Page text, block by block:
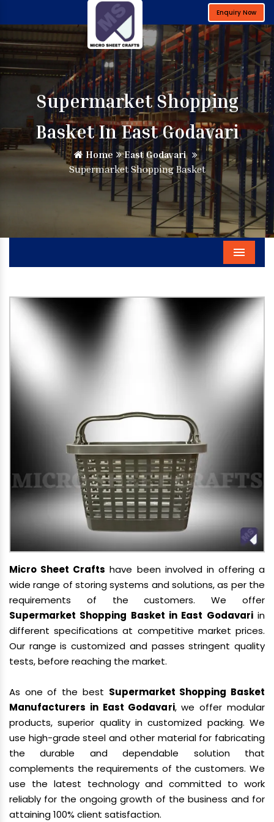
Enquiry Now
Supermarket Shopping
Basket In East Godavari
Home
East Godavari
Supermarket Shopping Basket
Menu
Micro Sheet Crafts have been involved in offering a
wide range of storing systems and solutions, as per the
requirements of the customers. We offer
Supermarket Shopping Basket in East Godavariin
different specifications at competitive market prices.
Our range is customized and passes stringent quality
tests, before reaching the market.
As one of the best Supermarket Shopping Basket
Manufacturers in East Godavari, we offer modular
products, superior quality in customized packing. We
use high-grade steel and other material for fabricating
the durable and dependable solution that
complements the requirements of the customers. We
use the latest technology and committed to work
reliably for the ongoing growth of the business and for
attaining 100% client satisfaction.